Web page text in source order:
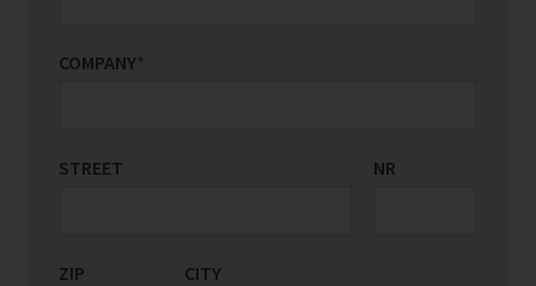
COMPANY*
STREET NR
ZIP CITY
COUNTRY/REGION